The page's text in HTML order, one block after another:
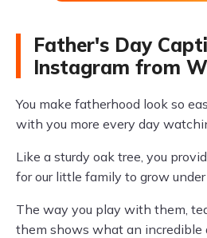
Father's Day
Instagram from
You make fatherhood look so
with you more every day
Like a sturdy oak tree, you
for our little family to grow under
The way you play with them,
them shows what an incredible